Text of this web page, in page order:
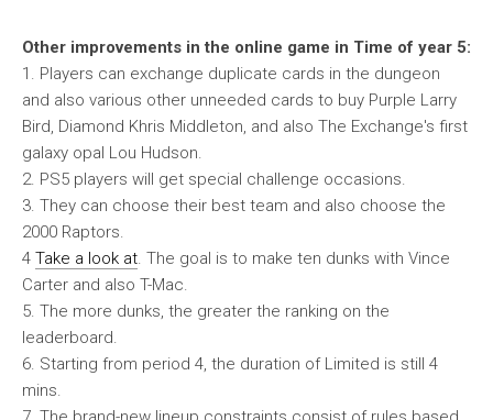
Other improvements in the online game in Time of year 5:
1. Players can exchange duplicate cards in the dungeon
and also various other unneeded cards to buy Purple Larry
Bird, Diamond Khris Middleton, and also The Exchange's first
galaxy opal Lou Hudson.
2. PS5 players will get special challenge occasions.
3. They can choose their best team and also choose the
2000 Raptors.
4 Take a look at. The goal is to make ten dunks with Vince
Carter and also T-Mac.
5. The more dunks, the greater the ranking on the
leaderboard.
6. Starting from period 4, the duration of Limited is still 4
mins.